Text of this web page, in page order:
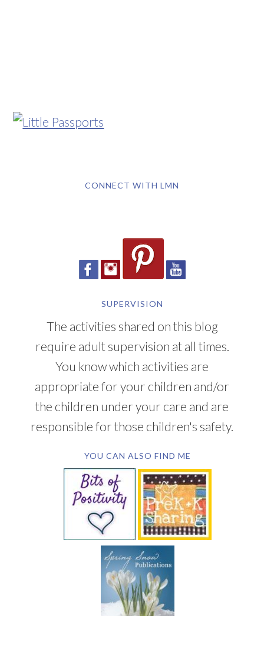
CONNECT WITH LMN
SUPERVISION
The activities shared on this blog
require adult supervision at all times.
You know which activities are
appropriate for your children and/or
the children under your care and are
responsible for those children's safety.
YOU CAN ALSO FIND ME